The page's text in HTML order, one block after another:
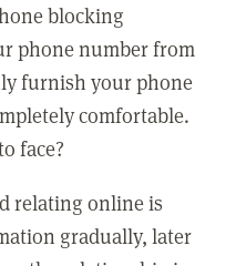
blocking
phone number from
furnish your phone
comfortable.
face?
relating online is
gradually, later